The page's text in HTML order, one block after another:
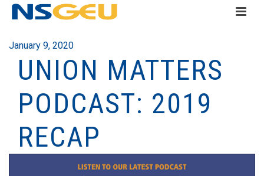
January 9, 2020
UNION MATTERS
PODCAST: 2019
RECAP